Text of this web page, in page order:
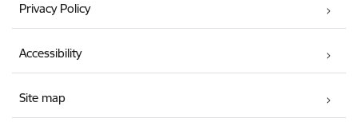
Privacy Policy
Accessibility
Site map